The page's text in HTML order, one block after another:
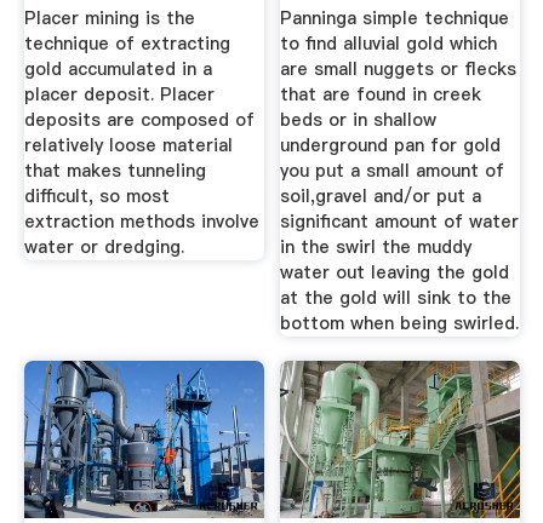
Geology ...
Placer mining is the
technique of extracting
gold accumulated in a
placer deposit. Placer
deposits are composed of
relatively loose material
that makes tunneling
difficult, so most
extraction methods involve
water or dredging.
Panninga simple technique
to find alluvial gold which
are small nuggets or flecks
that are found in creek
beds or in shallow
underground pan for gold
you put a small amount of
soil,gravel and/or put a
significant amount of water
in the swirl the muddy
water out leaving the gold
at the gold will sink to the
bottom when being swirled.